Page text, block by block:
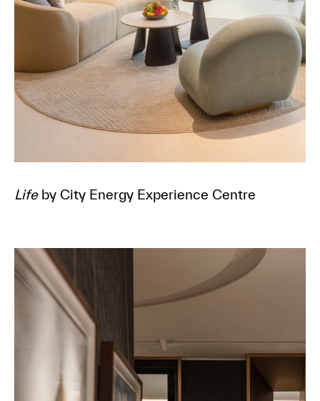
Lifeby City Energy Experience Centre